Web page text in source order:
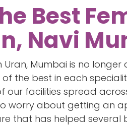
Best
Navi
Mumbai is no longer
the best in each
our facilities spread
worry about getting an
that has helped